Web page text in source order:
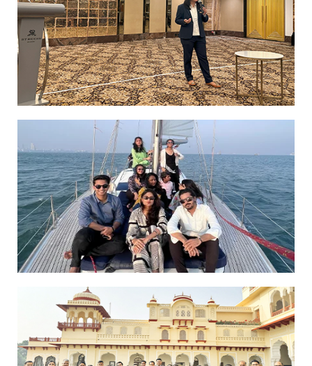
Students Explore the World of Luxury
Yachts
Students Experience Luxury Hospitality
at Rambagh Palace Jaipur